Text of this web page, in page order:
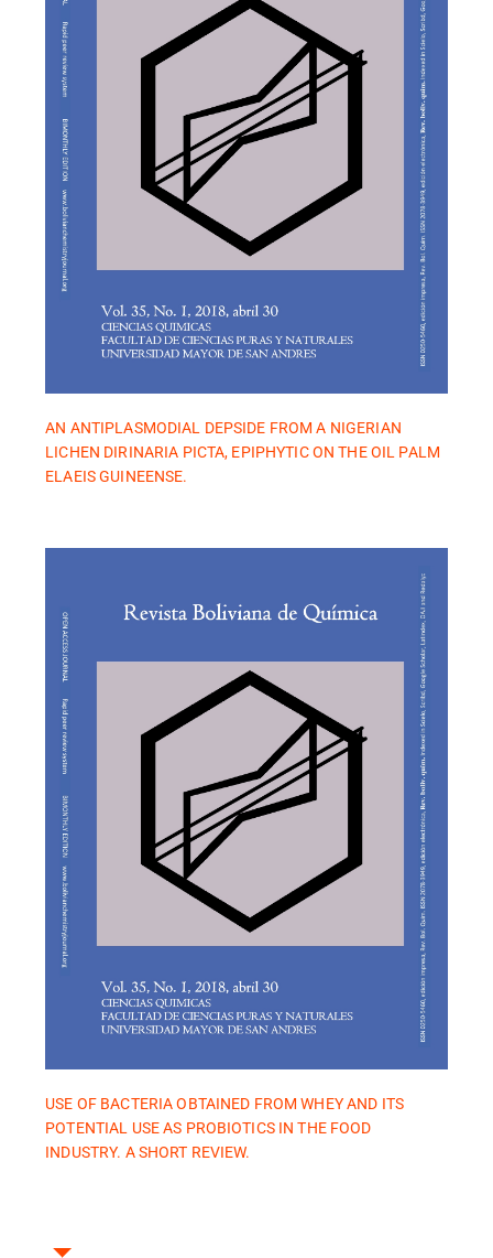
AN ANTIPLASMODIAL DEPSIDE FROM A NIGERIAN
LICHEN DIRINARIA PICTA, EPIPHYTIC ON THE OIL PALM
ELAEIS GUINEENSE.
USE OF BACTERIA OBTAINED FROM WHEY AND ITS
POTENTIAL USE AS PROBIOTICS IN THE FOOD
INDUSTRY. A SHORT REVIEW.